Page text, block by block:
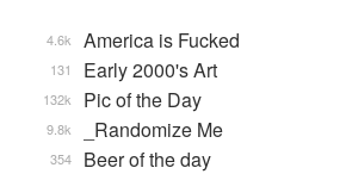
America is Fucked
4.6k
Early 2000's Art
131
Pic of the Day
132k
_Randomize Me
9.8k
Beer of the day
354